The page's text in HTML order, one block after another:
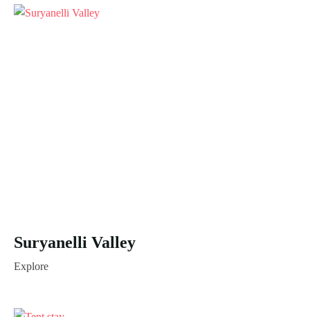
Suryanelli Valley
Explore